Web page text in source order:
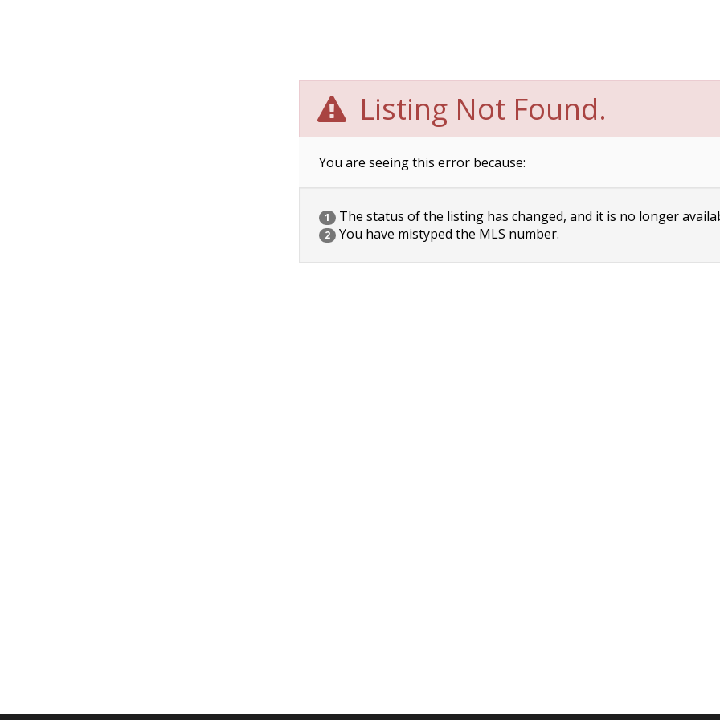
Listing Not Found.
You are seeing this error because:
1 The status of the listing has changed, and it is no longer
2 You have mistyped the MLS number.